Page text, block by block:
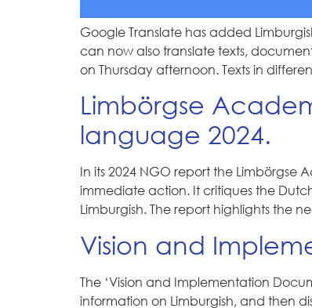
Google Translate has added
can now also translate texts,
on Thursday afternoon. Texts in
Limbörgse
language 2024.
In its 2024 NGO report the
immediate action. It critiques the
Limburgish. The report highlights the
Vision and
The ‘Vision and Implementation
information on Limburgish, and then